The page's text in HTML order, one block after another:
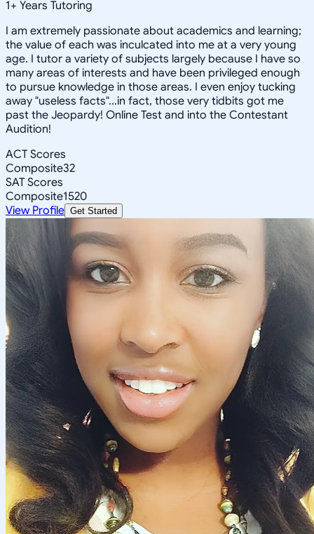
1+ Years Tutoring
I am extremely passionate about academics and learning;
the value of each was inculcated into me at a very young
age. I tutor a variety of subjects largely because I have so
many areas of interests and have been privileged enough
to pursue knowledge in those areas. I even enjoy tucking
away "useless facts"...in fact, those very tidbits got me
past the Jeopardy! Online Test and into the Contestant
Audition!
ACT Scores
Composite32
SAT Scores
Composite1520
View Profile Get Started